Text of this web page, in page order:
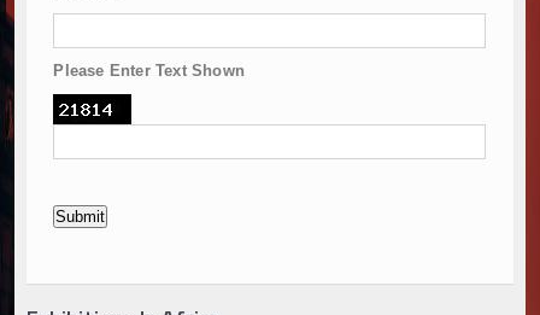
Please Enter Text Shown